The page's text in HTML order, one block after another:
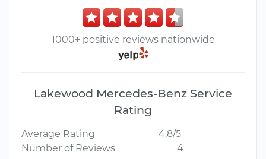
1000+ positive reviews nationwide
Lakewood Mercedes-Benz Service
Rating
Average Rating
4.8/5
Number of Reviews
4